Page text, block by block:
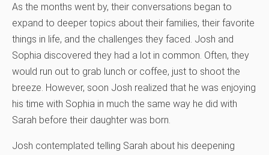
As the months went by, their conversations began to
expand to deeper topics about their families, their favorite
things in life, and the challenges they faced. Josh and
Sophia discovered they had a lot in common. Often, they
would run out to grab lunch or coffee, just to shoot the
breeze. However, soon Josh realized that he was enjoying
his time with Sophia in much the same way he did with
Sarah before their daughter was born.
Josh contemplated telling Sarah about his deepening